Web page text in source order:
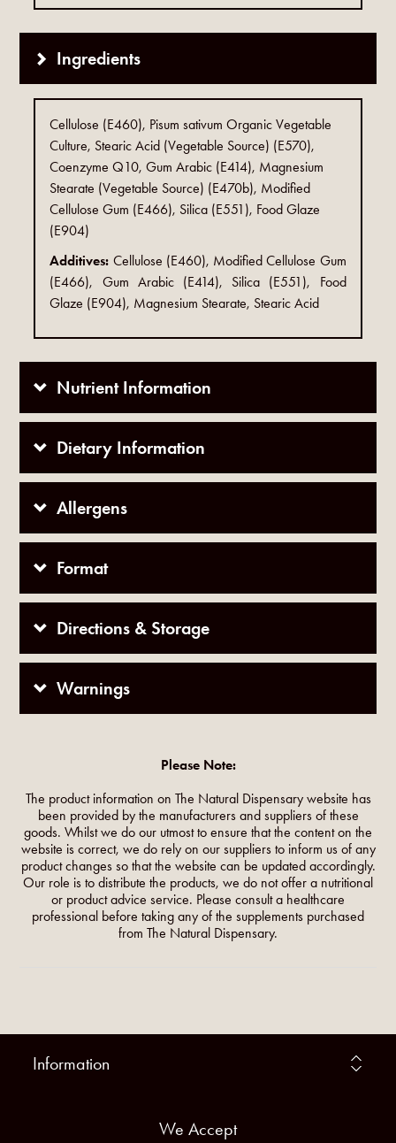
Ingredients
Cellulose (E460), Pisum sativum Organic Vegetable
Culture, Stearic Acid (Vegetable Source) (E570),
Coenzyme Q10, Gum Arabic (E414), Magnesium
Stearate (Vegetable Source) (E470b), Modified
Cellulose Gum (E466), Silica (E551), Food Glaze
(E904)
Additives: Cellulose (E460), Modified Cellulose Gum
(E466), Gum Arabic (E414), Silica (E551), Food
Glaze (E904), Magnesium Stearate, Stearic Acid
Nutrient Information
Dietary Information
Allergens
Format
Directions & Storage
Warnings
Please Note:
The product information on The Natural Dispensary website has
been provided by the manufacturers and suppliers of these
goods. Whilst we do our utmost to ensure that the content on the
website is correct, we do rely on our suppliers to inform us of any
product changes so that the website can be updated accordingly.
Our role is to distribute the products, we do not offer a nutritional
or product advice service. Please consult a healthcare
professional before taking any of the supplements purchased
from The Natural Dispensary.
Information
We Accept